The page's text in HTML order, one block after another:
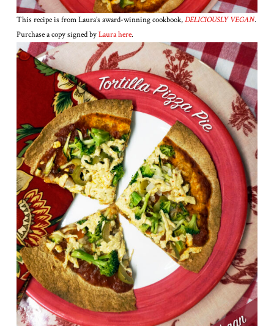
This recipe is from Laura’s award-winning cookbook,DELICIOUSLY VEGAN.
Purchase a copy signed byLaura here.